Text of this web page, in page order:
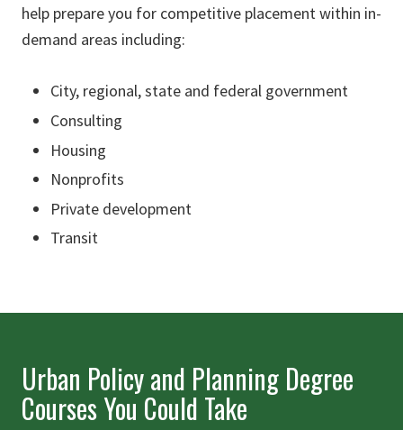
help prepare you for competitive placement within in-
demand areas including:
City, regional, state and federal government
Consulting
Housing
Nonprofits
Private development
Transit
Urban Policy and Planning Degree
Courses You Could Take